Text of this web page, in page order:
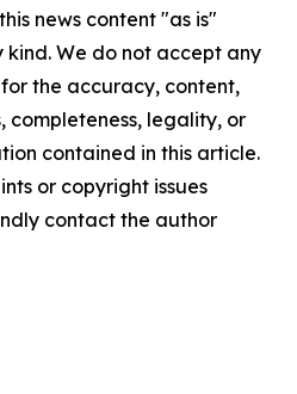
news content "as is"
We do not accept any
the accuracy, content,
completeness, legality, or
contained in this article.
or copyright issues
contact the author